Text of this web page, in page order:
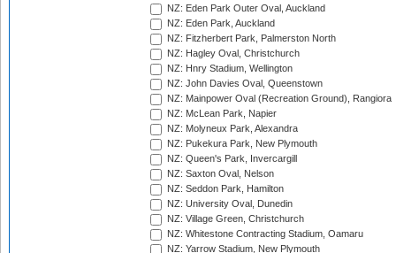
NZ: Eden Park Outer Oval, Auckland
NZ: Eden Park, Auckland
NZ: Fitzherbert Park, Palmerston North
NZ: Hagley Oval, Christchurch
NZ: Hnry Stadium, Wellington
NZ: John Davies Oval, Queenstown
NZ: Mainpower Oval (Recreation Ground), Rangiora
NZ: McLean Park, Napier
NZ: Molyneux Park, Alexandra
NZ: Pukekura Park, New Plymouth
NZ: Queen's Park, Invercargill
NZ: Saxton Oval, Nelson
NZ: Seddon Park, Hamilton
NZ: University Oval, Dunedin
NZ: Village Green, Christchurch
NZ: Whitestone Contracting Stadium, Oamaru
NZ: Yarrow Stadium, New Plymouth